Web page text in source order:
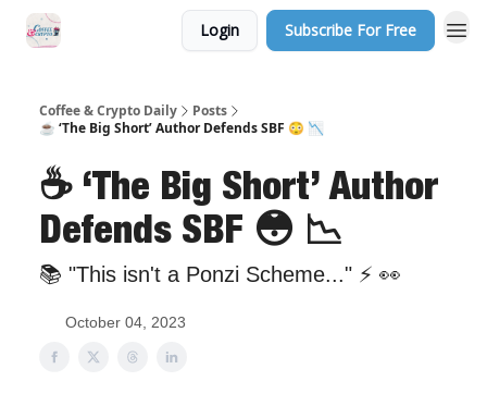
Login Subscribe For Free
Coffee & Crypto Daily
Posts
☕️ ‘The Big Short’ Author Defends SBF 😳 📉
☕️ ‘The Big Short’ Author
Defends SBF 😳 📉
📚 "This isn't a Ponzi Scheme..." ⚡️ 👀
October 04, 2023